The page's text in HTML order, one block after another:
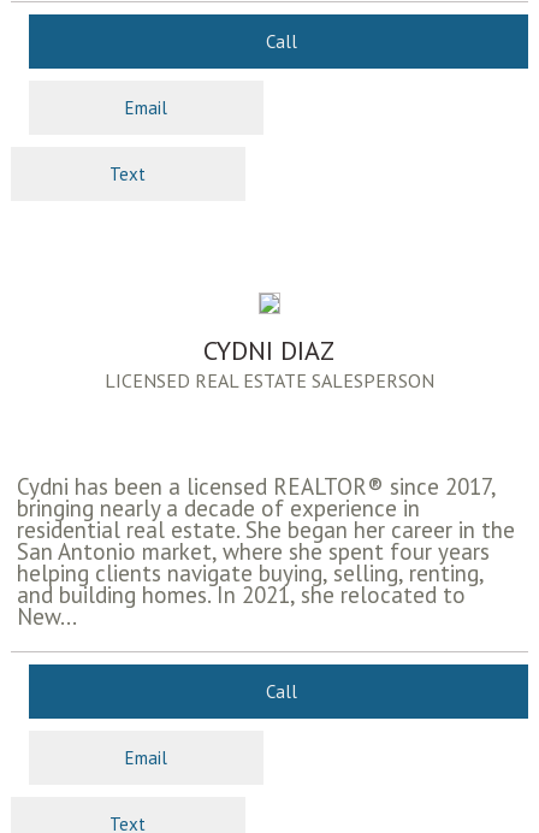
Call
Email
Text
CYDNI DIAZ
LICENSED REAL ESTATE SALESPERSON
Cydni has been a licensed REALTOR® since 2017,
bringing nearly a decade of experience in
residential real estate. She began her career in the
San Antonio market, where she spent four years
helping clients navigate buying, selling, renting,
and building homes. In 2021, she relocated to
New...
Call
Email
Text